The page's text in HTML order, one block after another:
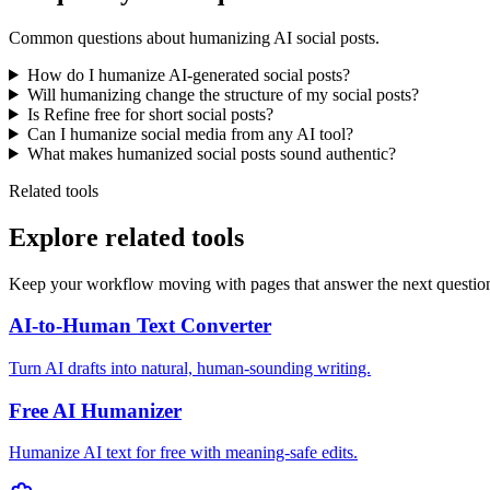
Common questions about humanizing AI social posts.
How do I humanize AI-generated social posts?
Will humanizing change the structure of my social posts?
Is Refine free for short social posts?
Can I humanize social media from any AI tool?
What makes humanized social posts sound authentic?
Related tools
Explore related tools
Keep your workflow moving with pages that answer the next
AI-to-Human Text Converter
Turn AI drafts into natural, human-sounding writing.
Free AI Humanizer
Humanize AI text for free with meaning-safe edits.